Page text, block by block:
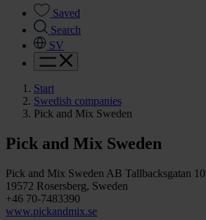
Saved
Search
SV
Start
Swedish companies
Pick and Mix Sweden
Pick and Mix Sweden
Pick and Mix Sweden AB Tallbacksgatan 10
19572 Rosersberg, Sweden
+46 70-7483390
www.pickandmix.se